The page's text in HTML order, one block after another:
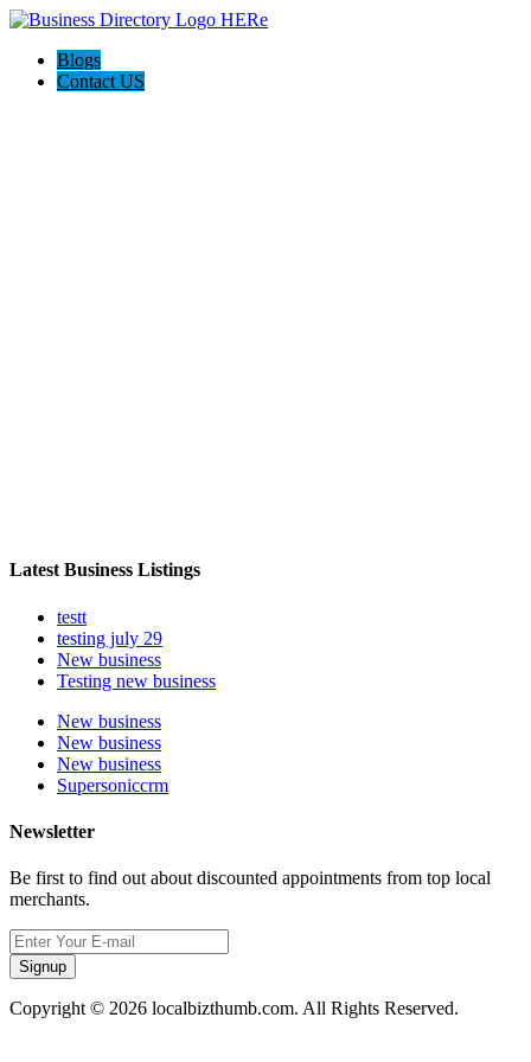
Blogs
Contact US
Latest Business Listings
testt
testing july 29
New business
Testing new business
New business
New business
New business
Supersoniccrm
Newsletter
Be first to find out about discounted appointments from top local
merchants.
Signup
Copyright © 2026 localbizthumb.com. All Rights Reserved.